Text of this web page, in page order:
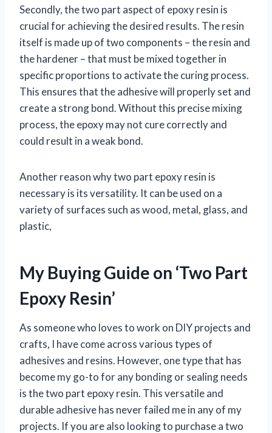
Secondly, the two part aspect of epoxy resin is
crucial for achieving the desired results. The resin
itself is made up of two components – the resin and
the hardener – that must be mixed together in
specific proportions to activate the curing process.
This ensures that the adhesive will properly set and
create a strong bond. Without this precise mixing
process, the epoxy may not cure correctly and
could result in a weak bond.
Another reason why two part epoxy resin is
necessary is its versatility. It can be used on a
variety of surfaces such as wood, metal, glass, and
plastic,
My Buying Guide on ‘Two Part
Epoxy Resin’
As someone who loves to work on DIY projects and
crafts, I have come across various types of
adhesives and resins. However, one type that has
become my go-to for any bonding or sealing needs
is the two part epoxy resin. This versatile and
durable adhesive has never failed me in any of my
projects. If you are also looking to purchase a two